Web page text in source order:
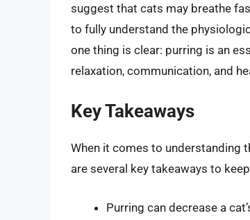
suggest that cats may breathe
to fully understand the
one thing is clear: purring is an
relaxation, communication, and
Key Takeaways
When it comes to understanding
are several key takeaways to
Purring can decrease a